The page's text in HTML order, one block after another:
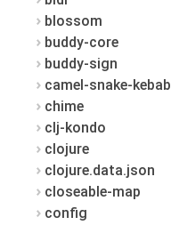
blossom
buddy-core
buddy-sign
camel-snake-kebab
chime
clj-kondo
clojure
clojure.data.json
closeable-map
config